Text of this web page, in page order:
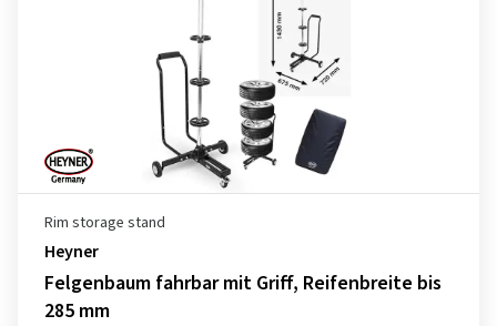
Rim storage stand
Heyner
Felgenbaum fahrbar mit Griff, Reifenbreite bis
285 mm